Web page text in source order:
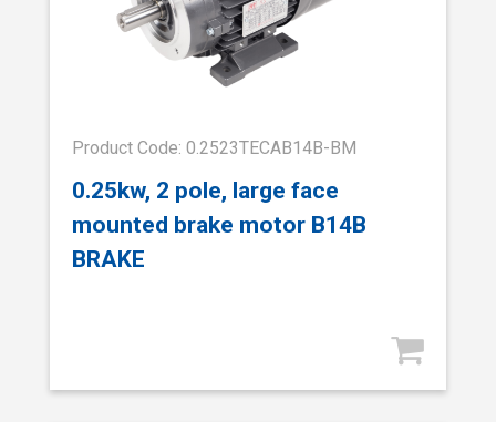
Product Code: 0.2523TECAB14B-BM
0.25kw, 2 pole, large face
mounted brake motor B14B
BRAKE